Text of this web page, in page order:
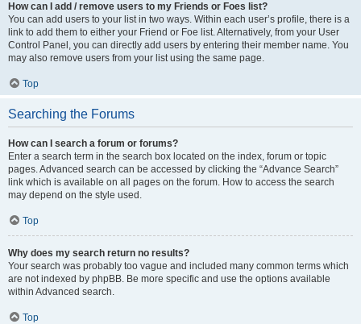
How can I add / remove users to my Friends or Foes list?
You can add users to your list in two ways. Within each user’s profile, there is a
link to add them to either your Friend or Foe list. Alternatively, from your User
Control Panel, you can directly add users by entering their member name. You
may also remove users from your list using the same page.
Top
Searching the Forums
How can I search a forum or forums?
Enter a search term in the search box located on the index, forum or topic
pages. Advanced search can be accessed by clicking the “Advance Search”
link which is available on all pages on the forum. How to access the search
may depend on the style used.
Top
Why does my search return no results?
Your search was probably too vague and included many common terms which
are not indexed by phpBB. Be more specific and use the options available
within Advanced search.
Top